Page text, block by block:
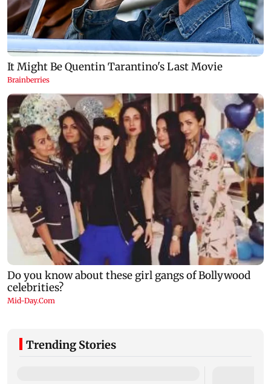
Trending Stories